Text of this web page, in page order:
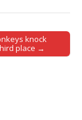
knock
place →